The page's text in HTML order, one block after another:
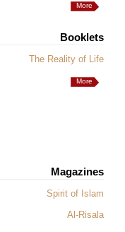
More
Booklets
The Reality of Life
More
Magazines
Spirit of Islam
Al-Risala